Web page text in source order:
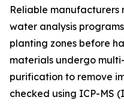
Reliable manufacturers
water analysis
planting zones before
materials undergo
purification to remove
checked using ICP-MS